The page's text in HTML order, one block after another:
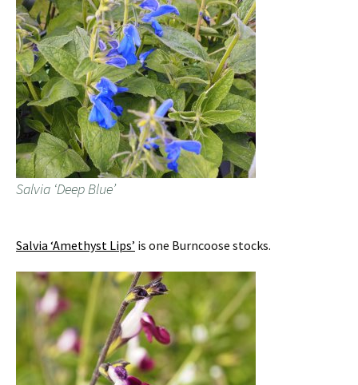
Salvia ‘Deep Blue’
Salvia ‘Amethyst Lips’ is one Burncoose stocks.